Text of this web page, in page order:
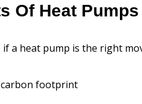
Of Heat Pumps
a heat pump is the right
carbon footprint